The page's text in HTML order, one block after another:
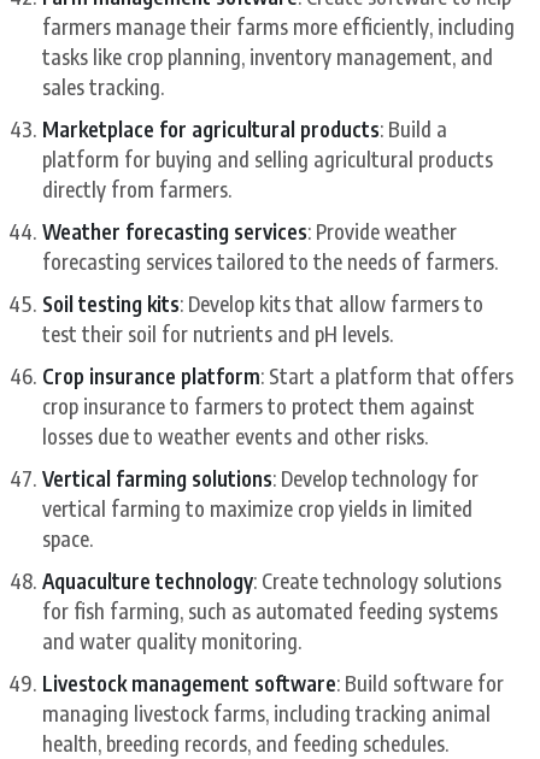
farmers manage their farms more efficiently, including
tasks like crop planning, inventory management, and
sales tracking.
Marketplace for agricultural products: Build a
platform for buying and selling agricultural products
directly from farmers.
Weather forecasting services: Provide weather
forecasting services tailored to the needs of farmers.
Soil testing kits: Develop kits that allow farmers to
test their soil for nutrients and pH levels.
Crop insurance platform: Start a platform that offers
crop insurance to farmers to protect them against
losses due to weather events and other risks.
Vertical farming solutions: Develop technology for
vertical farming to maximize crop yields in limited
space.
Aquaculture technology: Create technology solutions
for fish farming, such as automated feeding systems
and water quality monitoring.
Livestock management software: Build software for
managing livestock farms, including tracking animal
health, breeding records, and feeding schedules.